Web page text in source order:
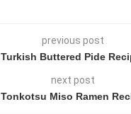
previous post
Turkish Buttered Pide
next post
Tonkotsu Miso Ramen